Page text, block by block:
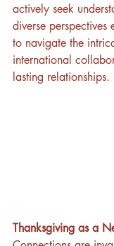
actively seek
diverse
to navigate the
international
lasting relationships.
Thanksgiving as a